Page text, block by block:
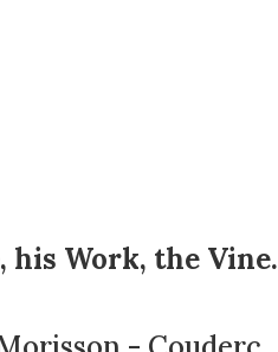
his Work, the Vine.